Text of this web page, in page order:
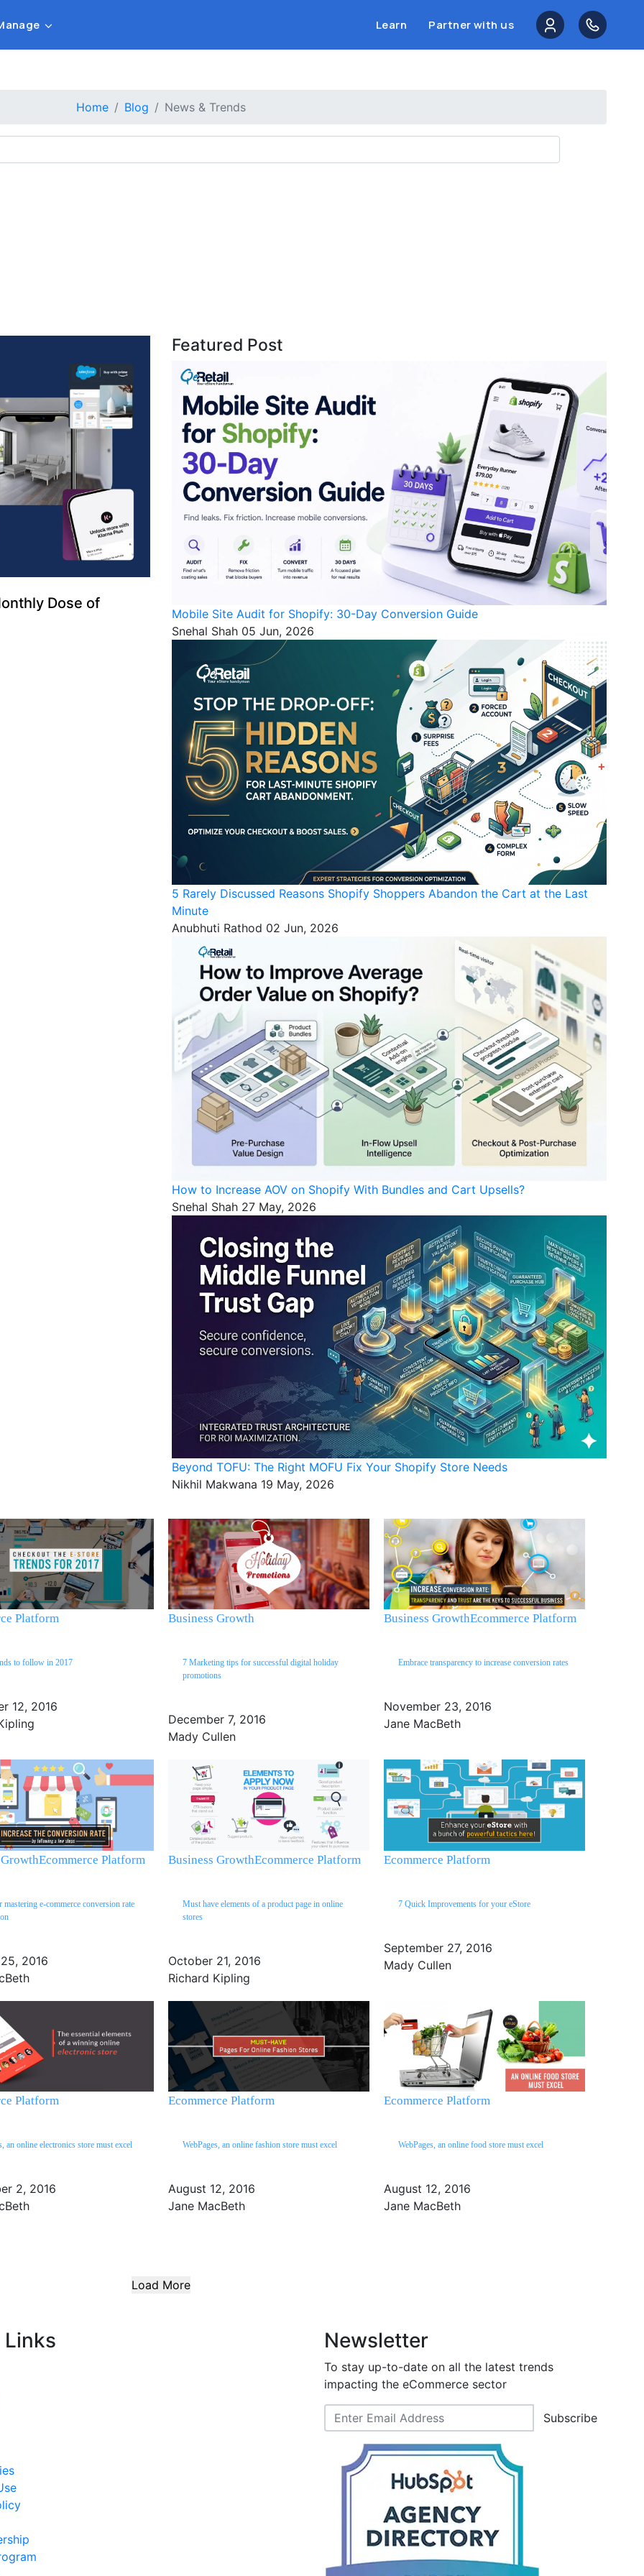
Learn Partner with us
Home Blog News & Trends
Dose of
Featured Post
Mobile Site Audit for Shopify: 30-Day Conversion Guide
Snehal Shah 05 Jun, 2026
5 Rarely Discussed Reasons Shopify Shoppers Abandon the Cart at the Last
Minute
Anubhuti Rathod 02 Jun, 2026
How to Increase AOV on Shopify With Bundles and Cart Upsells?
Snehal Shah 27 May, 2026
Beyond TOFU: The Right MOFU Fix Your Shopify Store Needs
Nikhil Makwana 19 May, 2026
Platform
to follow in 2017
12, 2016
Business Growth
7 Marketing tips for successful digital holiday
promotions
December 7, 2016
Mady Cullen
Business GrowthEcommerce Platform
Embrace transparency to increase conversion rates
November 23, 2016
Jane MacBeth
Ecommerce Platform
mastering e-commerce conversion rate
2016
Business GrowthEcommerce Platform
Must have elements of a product page in online
stores
October 21, 2016
Richard Kipling
Ecommerce Platform
7 Quick Improvements for your eStore
September 27, 2016
Mady Cullen
Platform
an online electronics store must excel
2, 2016
Ecommerce Platform
WebPages, an online fashion store must excel
August 12, 2016
Jane MacBeth
Ecommerce Platform
WebPages, an online food store must excel
August 12, 2016
Jane MacBeth
Load More
Newsletter
To stay up-to-date on all the latest trends
impacting the eCommerce sector
Subscribe